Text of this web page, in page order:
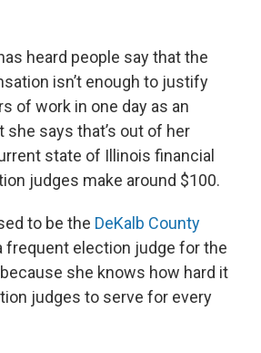
heard people say that the
isn’t enough to justify
of work in one day as an
she says that’s out of her
state of Illinois financial
judges make around $100.
to be the DeKalb County
frequent election judge for the
because she knows how hard it
judges to serve for every